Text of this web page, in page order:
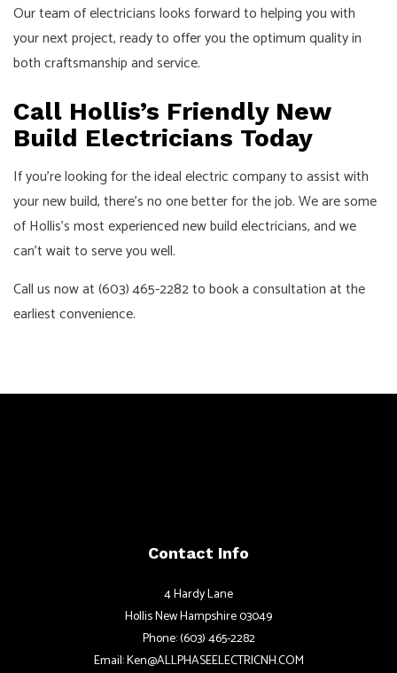
Our team of electricians looks forward to helping you with
your next project, ready to offer you the optimum quality in
both craftsmanship and service.
Call Hollis’s Friendly New
Build Electricians Today
If you’re looking for the ideal electric company to assist with
your new build, there’s no one better for the job. We are some
of Hollis’s most experienced new build electricians, and we
can’t wait to serve you well.
Call us now at (603) 465-2282 to book a consultation at the
earliest convenience.
Contact Info
4 Hardy Lane
Hollis New Hampshire 03049
Phone: (603) 465-2282
Email: Ken@ALLPHASEELECTRICNH.COM